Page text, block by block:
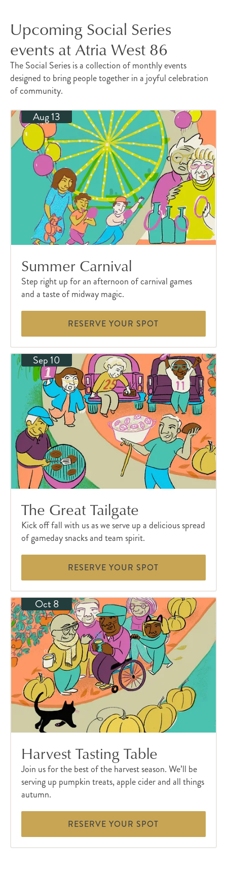
Upcoming Social Series
events at Atria West 86
The Social Series is a collection of monthly events
designed to bring people together in a joyful celebration
of community.
Aug 13
Summer Carnival
Step right up for an afternoon of carnival games
and a taste of midway magic.
RESERVE YOUR SPOT
Sep 10
The Great Tailgate
Kick off fall with us as we serve up a delicious spread
of gameday snacks and team spirit.
RESERVE YOUR SPOT
Oct 8
Harvest Tasting Table
Join us for the best of the harvest season. We’ll be
serving up pumpkin treats, apple cider and all things
autumn.
RESERVE YOUR SPOT